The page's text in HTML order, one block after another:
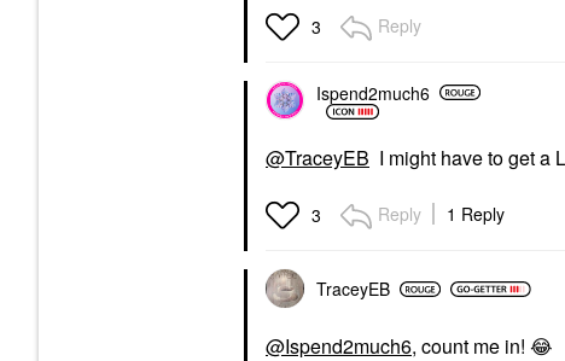
3 Reply
Ispend2much6
@TraceyEB I might have to get a
3 Reply 1 Reply
TraceyEB
@Ispend2much6, count me in! 😂